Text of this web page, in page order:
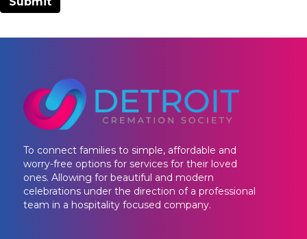
To connect families to simple, affordable and
worry-free options for services for their loved
ones. Allowing for beautiful and modern
celebrations under the direction of a professional
team in a hospitality focused company.